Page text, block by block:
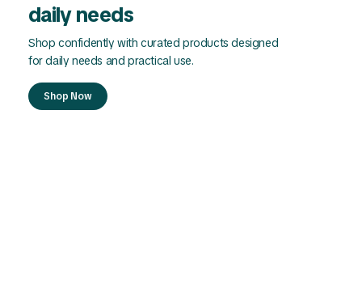
daily needs
Shop confidently with curated products designed
for daily needs and practical use.
Shop Now